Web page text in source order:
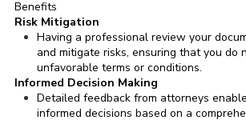
Benefits
Risk Mitigation
Having a professional review your
and mitigate risks, ensuring that you do
unfavorable terms or conditions.
Informed Decision Making
Detailed feedback from attorneys
informed decisions based on a